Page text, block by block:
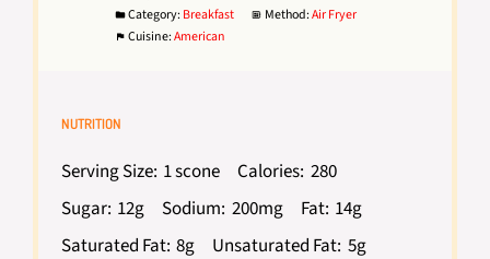
Category: Breakfast Method:Air Fryer
Cuisine:American
NUTRITION
Serving Size: 1 scone Calories: 280
Sugar: 12g Sodium: 200mg Fat: 14g
Saturated Fat: 8g Unsaturated Fat: 5g